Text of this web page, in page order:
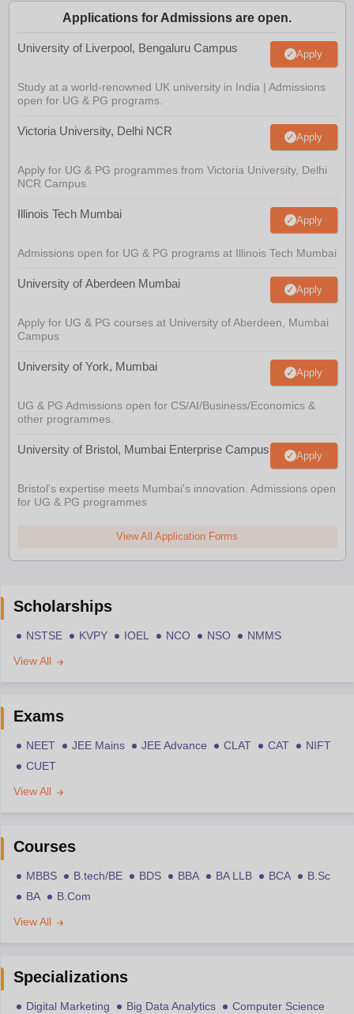
Applications for Admissions are open.
University of Liverpool, Bengaluru Campus Apply
Study at a world-renowned UK university in India | Admissions
open for UG & PG programs.
Victoria University, Delhi NCR Apply
Apply for UG & PG programmes from Victoria University, Delhi
NCR Campus
Illinois Tech Mumbai Apply
Admissions open for UG & PG programs at Illinois Tech Mumbai
University of Aberdeen Mumbai Apply
Apply for UG & PG courses at University of Aberdeen, Mumbai
Campus
University of York, Mumbai Apply
UG & PG Admissions open for CS/AI/Business/Economics &
other programmes.
University of Bristol, Mumbai Enterprise Campus Apply
Bristol's expertise meets Mumbai's innovation. Admissions open
for UG & PG programmes
View All Application Forms
Scholarships
NSTSE KVPY IOEL NCO NSO
NMMS
View All
Exams
NEET JEE Mains JEE Advance CLAT CAT
NIFT
CUET
View All
Courses
MBBS B.tech/BE BDS BBA BA LLB BCA
B.Sc
BA
B.Com
View All
Specializations
Digital Marketing Big Data Analytics
Computer Science